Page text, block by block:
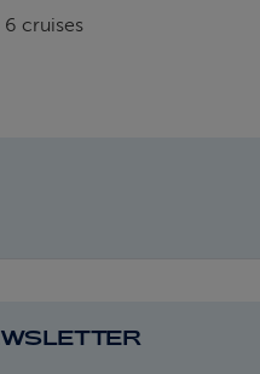
6 cruises